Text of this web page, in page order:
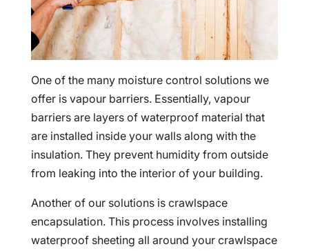
One of the many moisture control solutions we
offer is vapour barriers. Essentially, vapour
barriers are layers of waterproof material that
are installed inside your walls along with the
insulation. They prevent humidity from outside
from leaking into the interior of your building.
Another of our solutions is crawlspace
encapsulation. This process involves installing
waterproof sheeting all around your crawlspace